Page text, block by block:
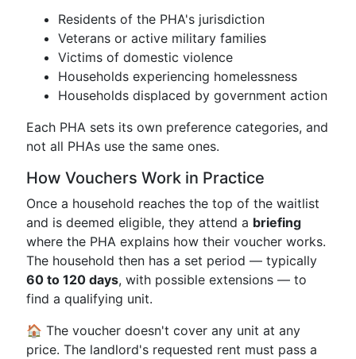
Residents of the PHA's jurisdiction
Veterans or active military families
Victims of domestic violence
Households experiencing homelessness
Households displaced by government action
Each PHA sets its own preference categories, and
not all PHAs use the same ones.
How Vouchers Work in Practice
Once a household reaches the top of the waitlist
and is deemed eligible, they attend a briefing
where the PHA explains how their voucher works.
The household then has a set period — typically
60 to 120 days, with possible extensions — to
find a qualifying unit.
🏠 The voucher doesn't cover any unit at any
price. The landlord's requested rent must pass a